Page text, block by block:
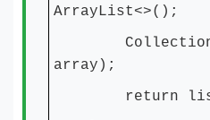
ArrayList<>();
array);
return